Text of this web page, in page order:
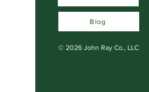
Blog
© 2026 John Ray Co., LLC